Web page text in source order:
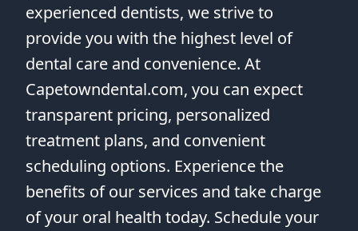
experienced dentists, we strive to
provide you with the highest level of
dental care and convenience. At
Capetowndental.com, you can expect
transparent pricing, personalized
treatment plans, and convenient
scheduling options. Experience the
benefits of our services and take charge
of your oral health today. Schedule your